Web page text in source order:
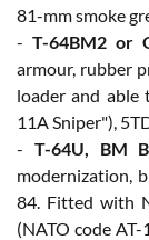
81-mm smoke
- T-64BM2 or
armour, rubber
loader and able
11A Sniper"),
- T-64U, BM
modernization,
84. Fitted with
(NATO code